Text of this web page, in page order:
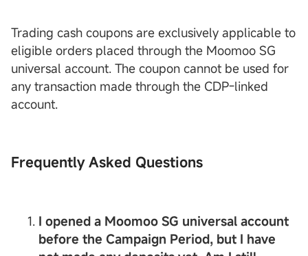
Trading cash coupons are exclusively applicable to
eligible orders placed through the Moomoo SG
universal account. The coupon cannot be used for
any transaction made through the CDP-linked
account.
Frequently Asked Questions
I opened a Moomoo SG universal account
before the Campaign Period, but I have